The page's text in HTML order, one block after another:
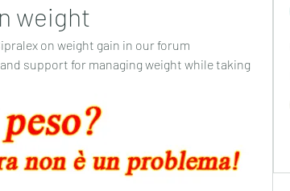
weight
on weight gain in our forum
support for managing weight while taking